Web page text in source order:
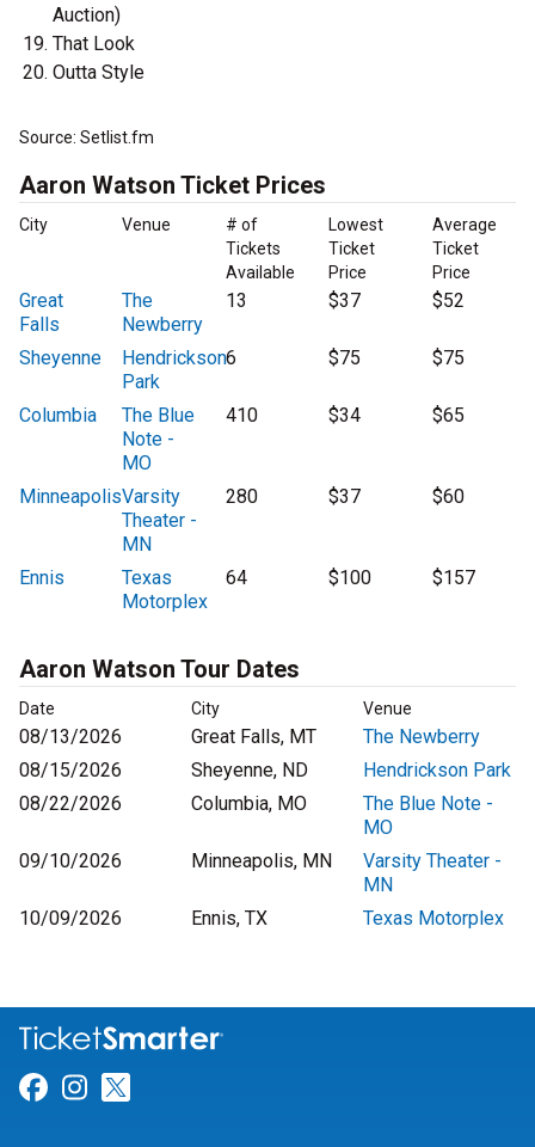
Auction)
That Look
Outta Style
Source: Setlist.fm
Aaron Watson Ticket Prices
City Venue
# of
Tickets
Available
Lowest
Ticket
Price
Average
Ticket
Price
Great
Falls
The
Newberry
13 $37 $52
Sheyenne
Hendrickson
Park
6 $75 $75
Columbia
The Blue
Note -
MO
410 $34 $65
MinneapolisVarsity
Theater -
MN
280 $37 $60
Ennis
Texas
Motorplex
64 $100 $157
Aaron Watson Tour Dates
Date City Venue
08/13/2026 Great Falls, MT
The Newberry
08/15/2026
Sheyenne, ND
Hendrickson Park
08/22/2026
Columbia, MO
The Blue Note -
MO
09/10/2026
Minneapolis, MN
Varsity Theater -
MN
10/09/2026
Ennis, TX Texas Motorplex
Link for Facebook
Link for Instagram